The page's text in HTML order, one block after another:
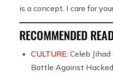
is a concept. I care for
RECOMMENDED
CULTURE: Celeb
Battle Against